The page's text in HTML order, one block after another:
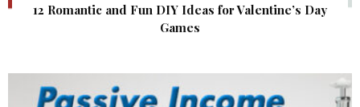
12 Romantic and Fun DIY Ideas for Valentine’s Day
Games